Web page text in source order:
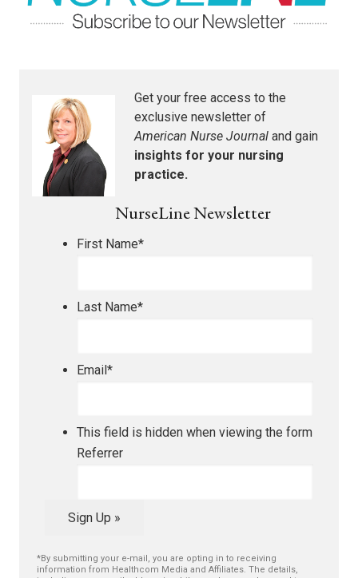
Get your free access to the
exclusive newsletter of
American Nurse Journal and gain
insights for your nursing
practice.
NurseLine Newsletter
First Name*
Last Name*
Email*
This field is hidden when viewing the form
Referrer
Sign Up »
*By submitting your e-mail, you are opting in to receiving
information from Healthcom Media and Affiliates. The details,